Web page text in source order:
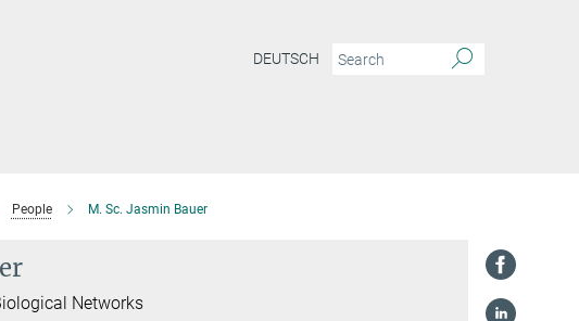
DEUTSCH
People M. Sc. Jasmin Bauer
Networks